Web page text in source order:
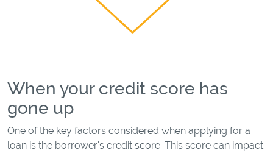
When your credit score has
gone up
One of the key factors considered when applying for a
loan is the borrower's credit score. This score can impact